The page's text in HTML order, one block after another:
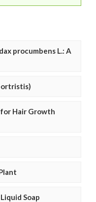
procumbens L.: A
Hair Growth
Soap